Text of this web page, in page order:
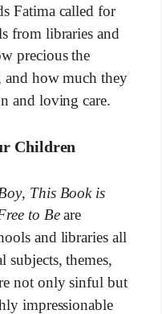
Fatima called for
from libraries and
precious the
and how much they
and loving care.
Children
, This Book is
to Beare
and libraries all
themes,
not only sinful but
impressionable